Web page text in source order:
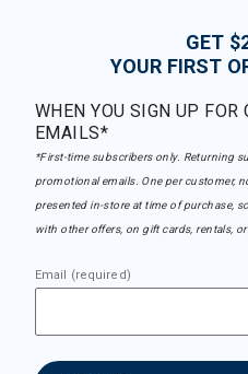
GET
YOUR FIRST
WHEN YOU SIGN UP FOR
EMAILS*
*First-time subscribers only. Returning
promotional emails. One per customer,
presented in-store at time of purchase,
with other offers, on gift cards, rentals, or
Email (required)